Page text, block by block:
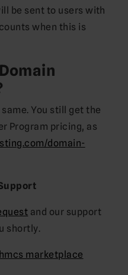
be sent to users with
when this is
You still get the
Program pricing, as
domain-
and our support
shortly.